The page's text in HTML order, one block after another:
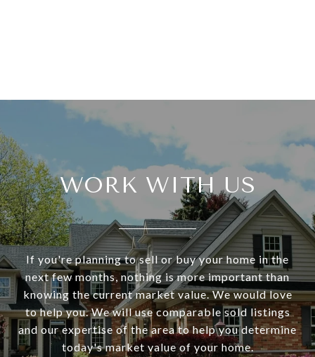
WORK WITH US
If you're planning to sell or buy your home in the
next few months, nothing is more important than
knowing the current market value. We would love
to help you. We will use comparable sold listings
and our expertise of the area to help you determine
today's market value of your home.